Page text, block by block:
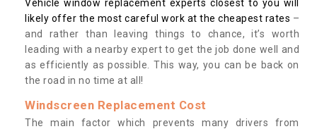
Vehicle window replacement experts closest to you will
likely offer the most careful work at the cheapest rates –
and rather than leaving things to chance, it’s worth
leading with a nearby expert to get the job done well and
as efficiently as possible. This way, you can be back on
the road in no time at all!
Windscreen Replacement Cost
The main factor which prevents many drivers from